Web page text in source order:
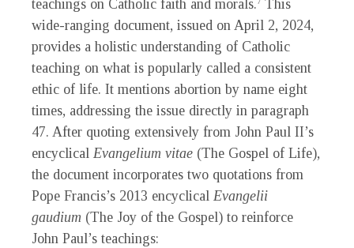
teachings on Catholic faith and morals. This
wide-ranging document, issued on April 2, 2024,
provides a holistic understanding of Catholic
teaching on what is popularly called a consistent
ethic of life. It mentions abortion by name eight
times, addressing the issue directly in paragraph
47. After quoting extensively from John Paul II’s
encyclical Evangelium vitae (The Gospel of Life),
the document incorporates two quotations from
Pope Francis’s 2013 encyclical Evangelii
gaudium (The Joy of the Gospel) to reinforce
John Paul’s teachings: